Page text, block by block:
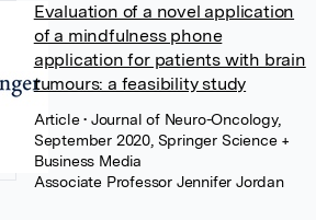
Evaluation of a novel application
of a mindfulness phone
application for patients with brain
tumours: a feasibility study
Article• Journal of Neuro-Oncology,
September 2020, Springer Science +
Business Media
Associate Professor Jennifer Jordan